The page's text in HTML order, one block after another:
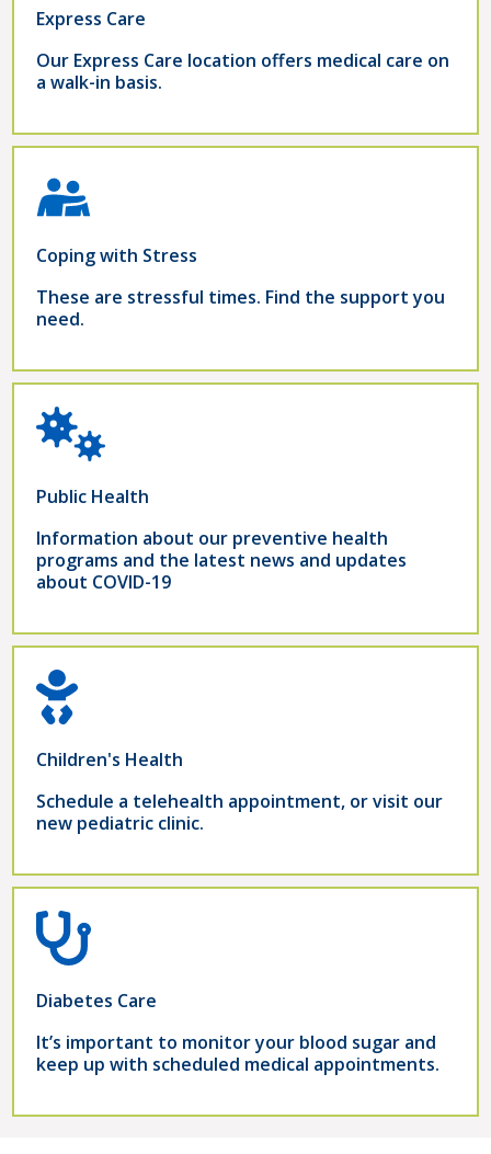
Express Care
Our Express Care location offers medical care on
a walk-in basis.
Coping with Stress
These are stressful times. Find the support you
need.
Public Health
Information about our preventive health
programs and the latest news and updates
about COVID-19
Children's Health
Schedule a telehealth appointment, or visit our
new pediatric clinic.
Diabetes Care
It’s important to monitor your blood sugar and
keep up with scheduled medical appointments.